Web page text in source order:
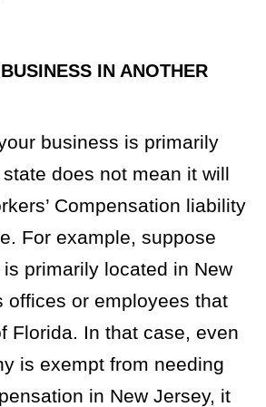
IN ANOTHER
business is primarily
does not mean it will
Compensation liability
For example, suppose
primarily located in New
offices or employees that
Florida. In that case, even
is exempt from needing
in New Jersey, it